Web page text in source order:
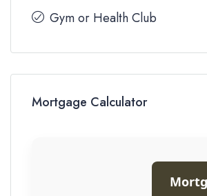
Gym or Health Club
Mortgage Calculator